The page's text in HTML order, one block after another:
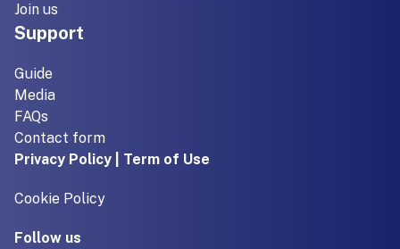
Join us
Support
Guide
Media
FAQs
Contact form
Privacy Policy | Term of Use
Cookie Policy
Follow us